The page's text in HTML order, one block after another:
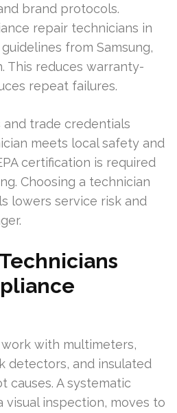
brand protocols.
repair technicians in
from Samsung,
This reduces warranty-
repeat failures.
and trade credentials
meets local safety and
certification is required
Choosing a technician
lowers service risk and
with multimeters,
detectors, and insulated
causes. A systematic
visual inspection, moves to